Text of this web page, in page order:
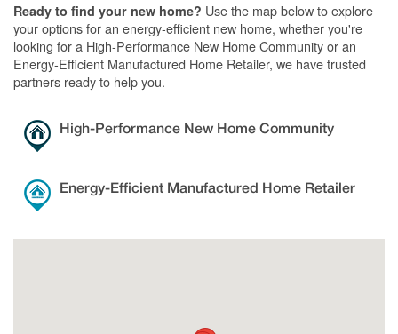
Ready to find your new home? Use the map below to explore
your options for an energy-efficient new home, whether you're
looking for a High-Performance New Home Community or an
Energy-Efficient Manufactured Home Retailer, we have trusted
partners ready to help you.